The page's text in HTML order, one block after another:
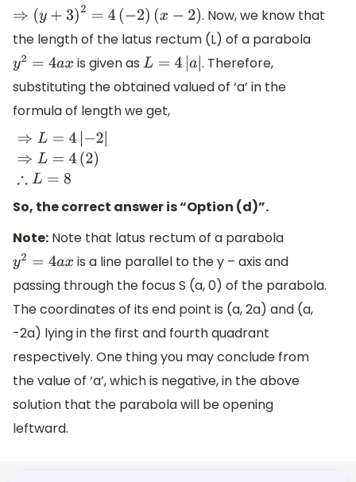
⇒(y +3) 2= 4( −2)(x −2)
. Now, we know that
the length of the latus rectum (L) of a parabola
y2 =4 ax is given as L= 4| a|
. Therefore,
substituting the obtained valued of ‘a’ in the
formula of length we get,
⇒L=4| −2
⇒ L =4 (2 )∴
So, the correct answer is “Option (d)”.
Note: Note that latus rectum of a parabola
y2 =4 ax
is a line parallel to the y – axis and
passing through the focus S (a, 0) of the parabola.
The coordinates of its end point is (a, 2a) and (a,
-2a) lying in the first and fourth quadrant
respectively. One thing you may conclude from
the value of ‘a’, which is negative, in the above
solution that the parabola will be opening
leftward.